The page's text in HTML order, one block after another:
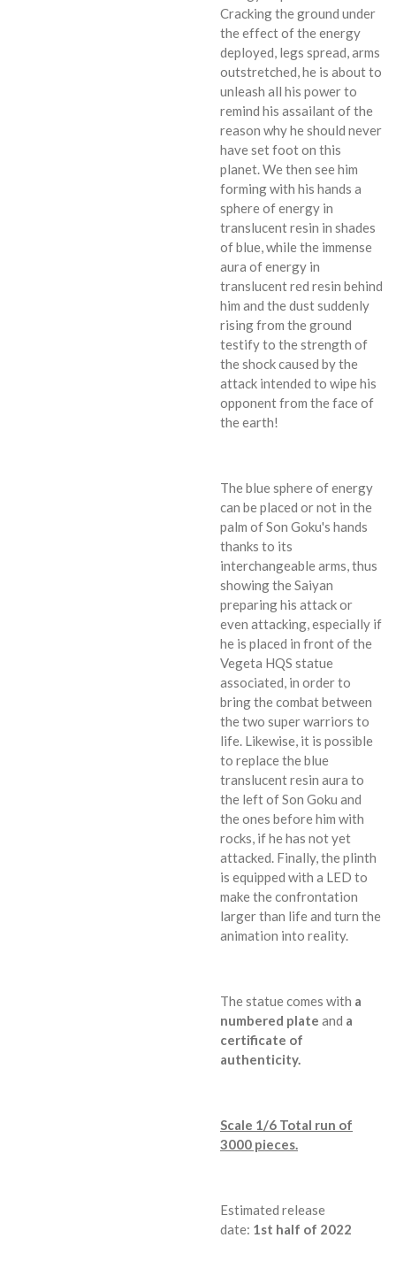
Cracking the ground under
the effect of the energy
deployed, legs spread, arms
outstretched, he is about to
unleash all his power to
remind his assailant of the
reason why he should never
have set foot on this
planet. We then see him
forming with his hands a
sphere of energy in
translucent resin in shades
of blue, while the immense
aura of energy in
translucent red resin behind
him and the dust suddenly
rising from the ground
testify to the strength of
the shock caused by the
attack intended to wipe his
opponent from the face of
the earth!
The blue sphere of energy
can be placed or not in the
palm of Son Goku's hands
thanks to its
interchangeable arms, thus
showing the Saiyan
preparing his attack or
even attacking, especially if
he is placed in front of the
Vegeta HQS statue
associated, in order to
bring the combat between
the two super warriors to
life. Likewise, it is possible
to replace the blue
translucent resin aura to
the left of Son Goku and
the ones before him with
rocks, if he has not yet
attacked. Finally, the plinth
is equipped with a LED to
make the confrontation
larger than life and turn the
animation into reality.
The statue comes with a
numbered plate and a
certificate of
authenticity.
Scale 1/6 Total run of
3000 pieces.
Estimated release
date: 1st half of 2022